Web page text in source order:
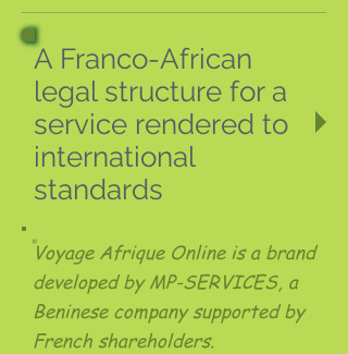
A Franco-African
legal structure for a
service rendered to
international
standards
Voyage Afrique Online is a brand
developed by MP-SERVICES, a
Beninese company supported by
French shareholders.